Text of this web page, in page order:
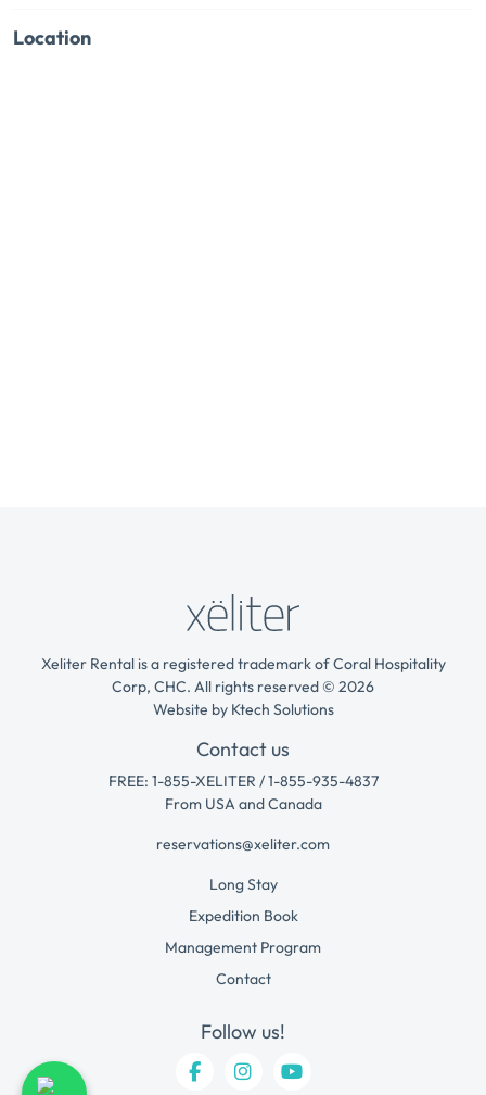
Location
Xeliter Rental is a registered trademark of Coral Hospitality
Corp, CHC. All rights reserved © 2026
Website by Ktech Solutions
Contact us
FREE: 1-855-XELITER / 1-855-935-4837
From USA and Canada
reservations@xeliter.com
Long Stay
Expedition Book
Management Program
Contact
Follow us!